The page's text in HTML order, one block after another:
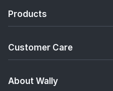
Products
Customer Care
About Wally